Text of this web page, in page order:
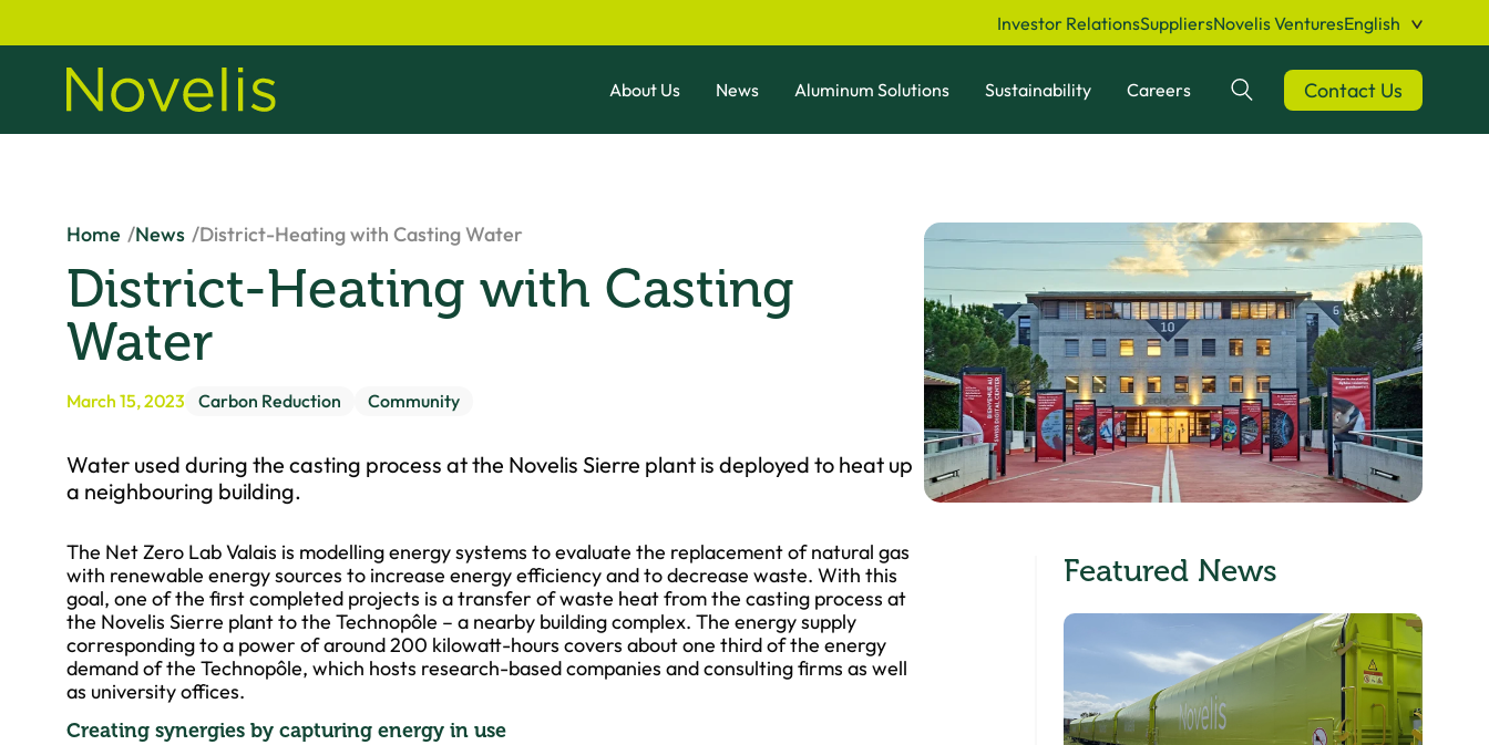
Investor RelationsSuppliersNovelis VenturesEnglish
About Us News Aluminum Solutions Sustainability Careers Search Contact Us
Home News District-Heating with Casting Water
District-Heating with Casting
Water
March 15, 2023 Carbon Reduction Community
Water used during the casting process at the Novelis Sierre plant is deployed to heat up
a neighbouring building.
The Net Zero Lab Valais is modelling energy systems to evaluate the replacement of natural gas
with renewable energy sources to increase energy efficiency and to decrease waste. With this
goal, one of the first completed projects is a transfer of waste heat from the casting process at
the Novelis Sierre plant to the Technopôle – a nearby building complex. The energy supply
corresponding to a power of around 200 kilowatt-hours covers about one third of the energy
demand of the Technopôle, which hosts research-based companies and consulting firms as well
as university offices.
Creating synergies by capturing energy in use
Featured News